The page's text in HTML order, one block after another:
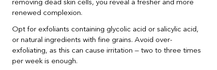
removing dead skin cells, you reveal a fresher and more
renewed complexion.
Opt for exfoliants containing glycolic acid or salicylic acid,
or natural ingredients with fine grains. Avoid over-
exfoliating, as this can cause irritation — two to three times
per week is enough.